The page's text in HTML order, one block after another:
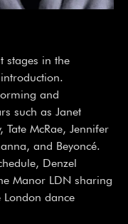
stages in the
and
such as Janet
McRae, Jennifer
and Beyoncé.
Denzel
Manor LDN sharing
London dance